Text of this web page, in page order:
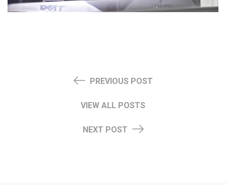
PREVIOUS POST
VIEW ALL POSTS
NEXT POST